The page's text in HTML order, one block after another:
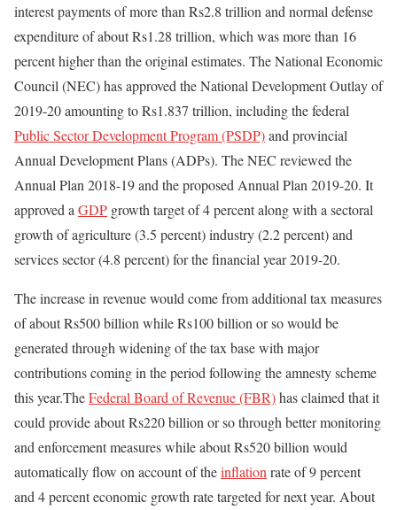
interest payments of more than Rs2.8 trillion and normal defense
expenditure of about Rs1.28 trillion, which was more than 16
percent higher than the original estimates. The National Economic
Council (NEC) has approved the National Development Outlay of
2019-20 amounting to Rs1.837 trillion, including the federal
Public Sector Development Program (PSDP)and provincial
Annual Development Plans (ADPs). The NEC reviewed the
Annual Plan 2018-19 and the proposed Annual Plan 2019-20. It
approved a GDP growth target of 4 percent along with a sectoral
growth of agriculture (3.5 percent) industry (2.2 percent) and
services sector (4.8 percent) for the financial year 2019-20.
The increase in revenue would come from additional tax measures
of about Rs500 billion while Rs100 billion or so would be
generated through widening of the tax base with major
contributions coming in the period following the amnesty scheme
this year.TheFederal Board of Revenue (FBR)has claimed that it
could provide about Rs220 billion or so through better monitoring
and enforcement measures while about Rs520 billion would
automatically flow on account of theinflation rate of 9 percent
and 4 percent economic growth rate targeted for next year. About